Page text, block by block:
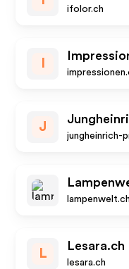
ifolor.ch
J
jungheinrich-
lampenwelt.ch
L
Lesara.ch
lesara.ch